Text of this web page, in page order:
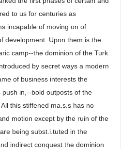
to us for centuries as
incapable of moving on of
development. Upon them is the
camp--the dominion of the Turk.
by secret ways a modern
of business interests the
in,--bold outposts of the
this stiffened ma.s.s has no
motion except by the ruin of the
being subst.i.tuted in the
indirect conquest the dominion